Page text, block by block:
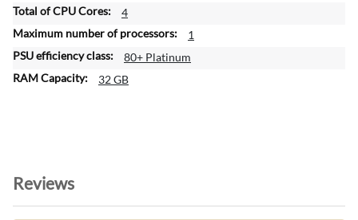
4
1
80+ Platinum
32 GB
Reviews